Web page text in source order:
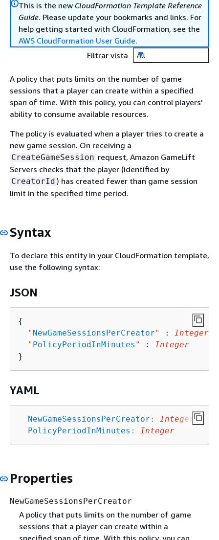
This is the new CloudFormation Template Reference
Guide. Please update your bookmarks and links. For
help getting started with CloudFormation, see the
AWS CloudFormation User Guide.
Filtrar vista
All
A policy that puts limits on the number of game
sessions that a player can create within a specified
span of time. With this policy, you can control players'
ability to consume available resources.
The policy is evaluated when a player tries to create a
new game session. On receiving a
CreateGameSession request, Amazon GameLift
Servers checks that the player (identified by
CreatorId ) has created fewer than game session
limit in the specified time period.
Syntax
To declare this entity in your CloudFormation template,
use the following syntax:
JSON
{
" NewGameSessionsPerCreator" : Integer
" PolicyPeriodInMinutes " :
Integer
YAML
NewGameSessionsPerCreator :
Integer
PolicyPeriodInMinutes : Integer
Properties
NewGameSessionsPerCreator
A policy that puts limits on the number of game
sessions that a player can create within a